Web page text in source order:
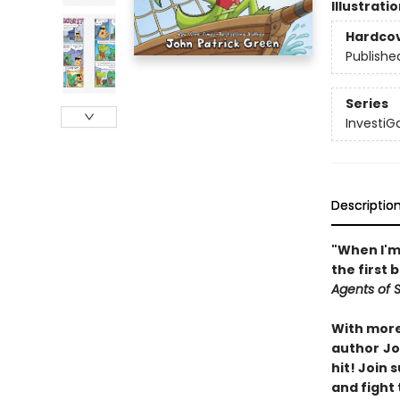
Series
"When
the first
Agents of
With
author
hit! Join
and fight